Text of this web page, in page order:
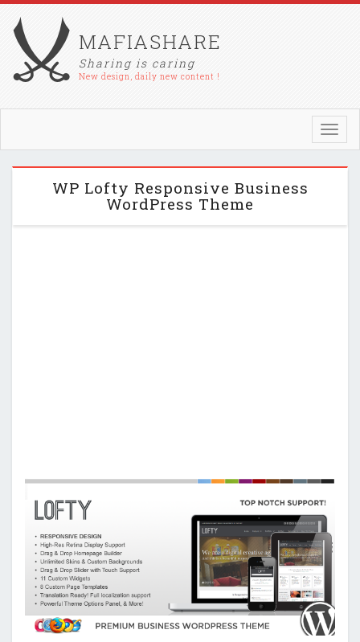
MAFIASHARE
Sharing is caring
New design, daily new content !
WP Lofty Responsive Business
WordPress Theme